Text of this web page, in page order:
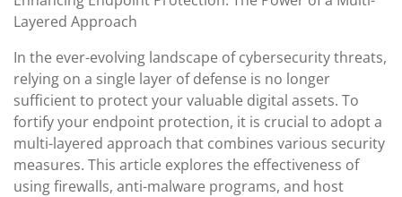
Layered Approach
In the ever-evolving landscape of cybersecurity threats,
relying on a single layer of defense is no longer
sufficient to protect your valuable digital assets. To
fortify your endpoint protection, it is crucial to adopt a
multi-layered approach that combines various security
measures. This article explores the effectiveness of
using firewalls, anti-malware programs, and host